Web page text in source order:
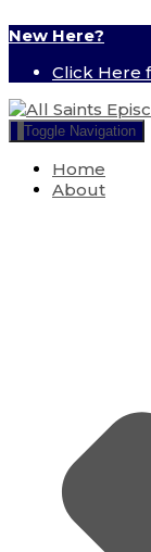
New Here?
Click Here
Toggle Navigation
Home
About